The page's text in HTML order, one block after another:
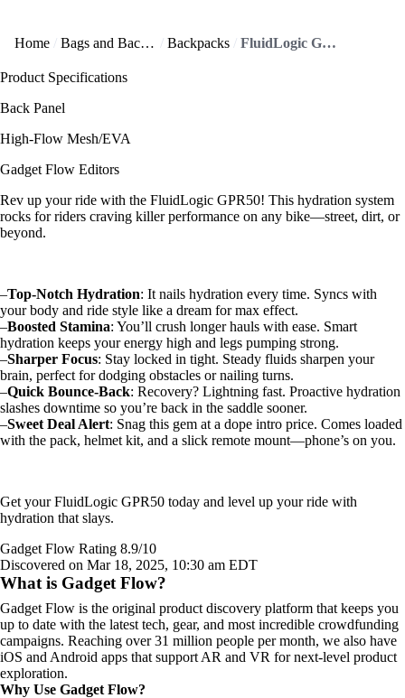
Home Bags and Backpacks Backpacks FluidLogic GPR50 offers precision hydration to level up your ride!
Product Specifications
Back Panel
High-Flow Mesh/EVA
Gadget Flow Editors
Rev up your ride with the FluidLogic GPR50! This hydration system
rocks for riders craving killer performance on any bike—street, dirt, or
beyond.
–Top-Notch Hydration: It nails hydration every time. Syncs with
your body and ride style like a dream for max effect.
–Boosted Stamina: You’ll crush longer hauls with ease. Smart
hydration keeps your energy high and legs pumping strong.
–Sharper Focus: Stay locked in tight. Steady fluids sharpen your
brain, perfect for dodging obstacles or nailing turns.
–Quick Bounce-Back: Recovery? Lightning fast. Proactive hydration
slashes downtime so you’re back in the saddle sooner.
–Sweet Deal Alert: Snag this gem at a dope intro price. Comes loaded
with the pack, helmet kit, and a slick remote mount—phone’s on you.
Get your FluidLogic GPR50 today and level up your ride with
hydration that slays.
Gadget Flow Rating 8.9/10
Discovered on Mar 18, 2025, 10:30 am EDT
What is Gadget Flow?
Gadget Flow is the original product discovery platform that keeps you
up to date with the latest tech, gear, and most incredible crowdfunding
campaigns. Reaching over 31 million people per month, we also have
iOS and Android apps that support AR and VR for next-level product
exploration.
Why Use Gadget Flow?